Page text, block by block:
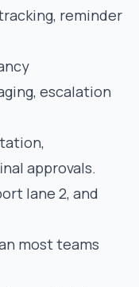
reminder
escalation
approvals.
lane 2, and
most teams